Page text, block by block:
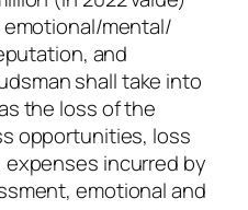
mental/
and
shall take into
the loss of the
opportunities, loss
incurred by
emotional and